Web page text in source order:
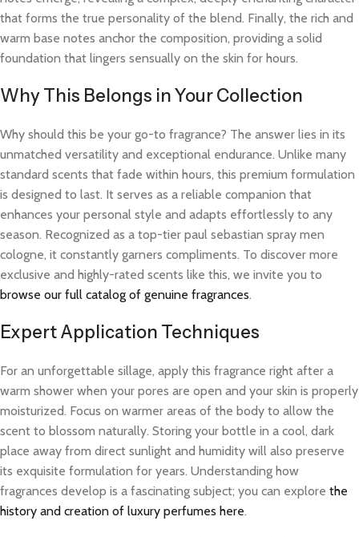
that forms the true personality of the blend. Finally, the rich and
warm base notes anchor the composition, providing a solid
foundation that lingers sensually on the skin for hours.
Why This Belongs in Your Collection
Why should this be your go-to fragrance? The answer lies in its
unmatched versatility and exceptional endurance. Unlike many
standard scents that fade within hours, this premium formulation
is designed to last. It serves as a reliable companion that
enhances your personal style and adapts effortlessly to any
season. Recognized as a top-tier paul sebastian spray men
cologne, it constantly garners compliments. To discover more
exclusive and highly-rated scents like this, we invite you to
browse our full catalog of genuine fragrances.
Expert Application Techniques
For an unforgettable sillage, apply this fragrance right after a
warm shower when your pores are open and your skin is properly
moisturized. Focus on warmer areas of the body to allow the
scent to blossom naturally. Storing your bottle in a cool, dark
place away from direct sunlight and humidity will also preserve
its exquisite formulation for years. Understanding how
fragrances develop is a fascinating subject; you can explore the
history and creation of luxury perfumes here.